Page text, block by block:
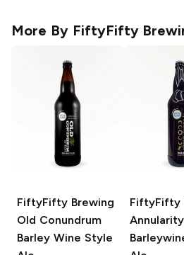
More By FiftyFifty
FiftyFifty Brewing
Old Conundrum
Barley Wine Style
FiftyFifty
Annularity